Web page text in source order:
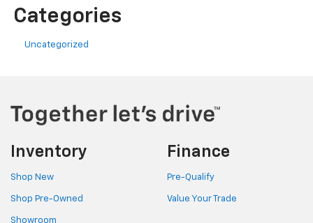
Categories
Uncategorized
Inventory
Shop New
Shop Pre-Owned
Showroom
Finance
Pre-Qualify
Value Your Trade